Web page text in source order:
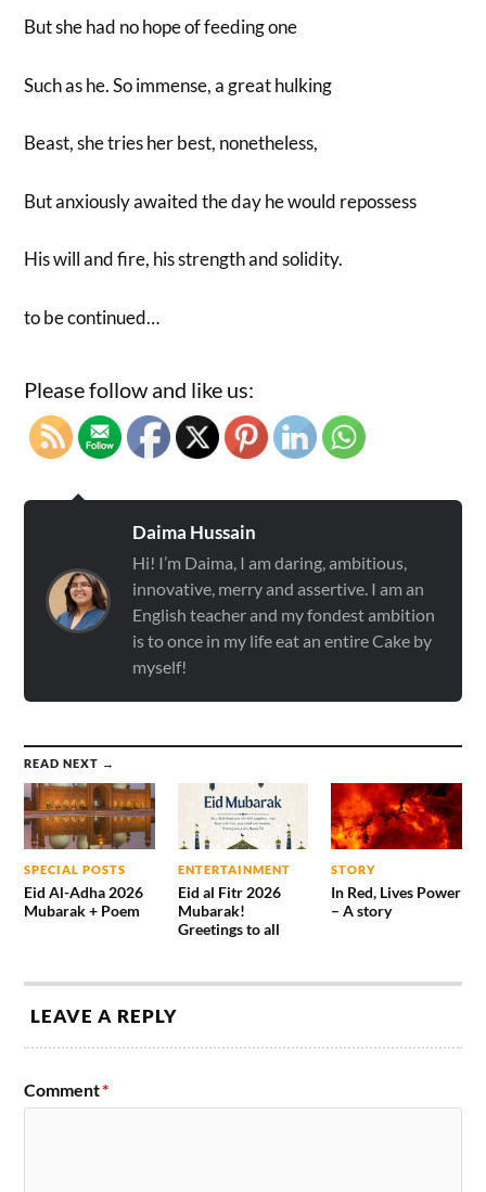
But she had no hope of feeding one
Such as he. So immense, a great hulking
Beast, she tries her best, nonetheless,
But anxiously awaited the day he would repossess
His will and fire, his strength and solidity.
to be continued…
Please follow and like us:
Daima Hussain
Hi! I’m Daima, I am daring, ambitious,
innovative, merry and assertive. I am an
English teacher and my fondest ambition
is to once in my life eat an entire Cake by
myself!
READ NEXT →
SPECIAL POSTS
Eid Al-Adha 2026
Mubarak + Poem
ENTERTAINMENT
Eid al Fitr 2026
Mubarak!
Greetings to all
STORY
In Red, Lives Power
– A story
LEAVE A REPLY
Comment*